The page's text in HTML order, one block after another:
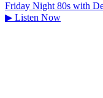
Friday Night 80s with
▶ Listen Now